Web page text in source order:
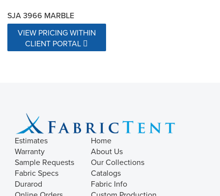
SJA 3966 MARBLE
VIEW PRICING WITHIN
CLIENT PORTAL
Estimates
Warranty
Sample Requests
Fabric Specs
Durarod
Home
About Us
Our Collections
Catalogs
Fabric Info